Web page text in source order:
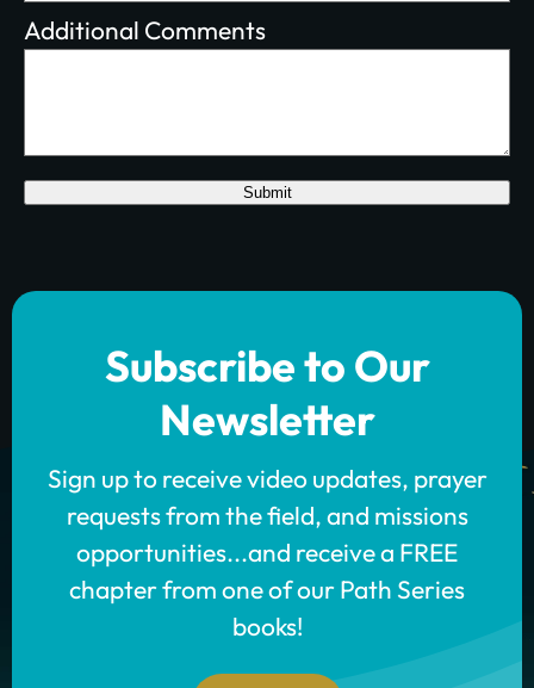
Additional Comments
Submit
Subscribe to Our
Newsletter
Sign up to receive video updates, prayer
requests from the field, and missions
opportunities...and receive a FREE
chapter from one of our Path Series
books!